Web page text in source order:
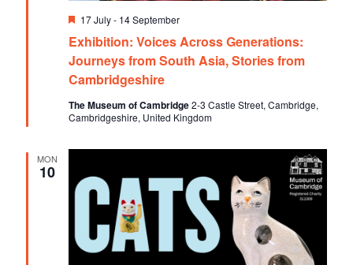
o
n
Exhibition: Voices Across Generations:
Journeys from South Asia, Stories from
Cambridgeshire
F
a
t
u
r
d
17 July- 14 September
The Museum of Cambridge2-3 Castle Street, Cambridge,
Cambridgeshire, United Kingdom
MON
10